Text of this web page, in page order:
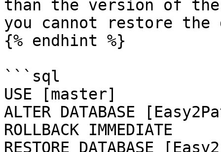
than the version of the
you cannot restore the
{% endhint %}
```sql
USE [master]
ALTER DATABASE
ROLLBACK IMMEDIATE
RESTORE DATABASE